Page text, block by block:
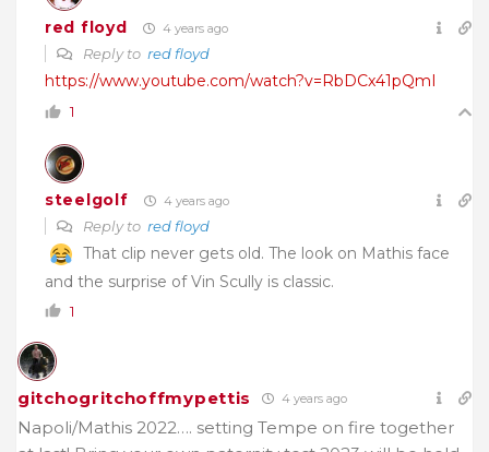
red floyd 4 years ago
Reply to red floyd
https://www.youtube.com/watch?v=RbDCx41pQmI
1
steelgolf 4 years ago
Reply to red floyd
That clip never gets old. The look on Mathis face
and the surprise of Vin Scully is classic.
1
gitchogritchoffmypettis 4 years ago
Napoli/Mathis 2022…. setting Tempe on fire together